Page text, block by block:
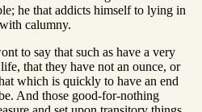
he that addicts himself to lying in
calumny.
to say that such as have a very
that they have not an ounce, or
which is quickly to have an end
And those good-for-nothing